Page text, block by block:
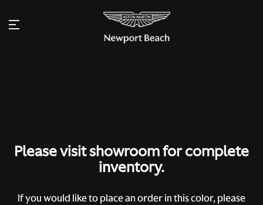
Please visit showroom for complete
inventory.
If you would like to place an order in this color, please